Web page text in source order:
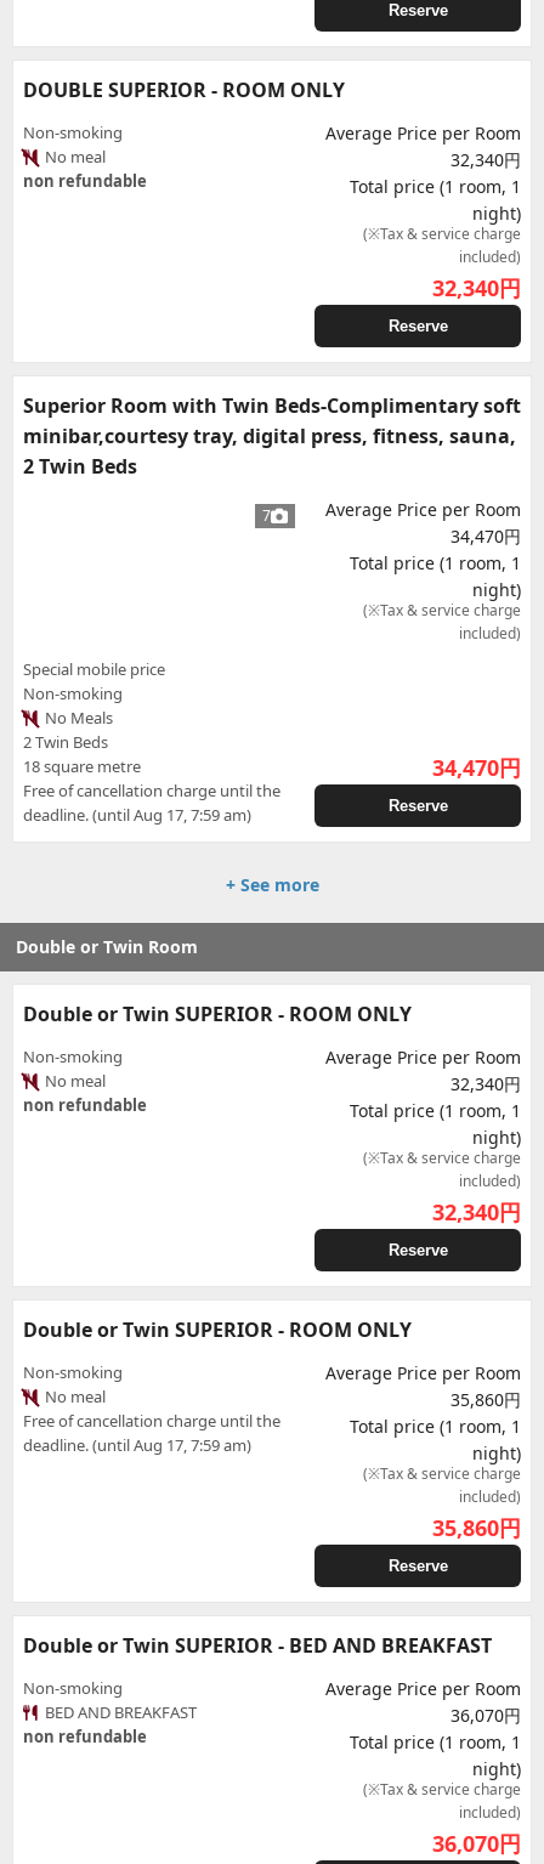
Reserve
DOUBLE SUPERIOR - ROOM ONLY
Non-smoking
No meal
non refundable
Average Price per Room
32,340円
Total price (1 room, 1
night)
(※Tax & service charge
included)
32,340円
Reserve
Superior Room with Twin Beds-Complimentary soft
minibar,courtesy tray, digital press, fitness, sauna,
2 Twin Beds
7
Special mobile price
Non-smoking
No Meals
2 Twin Beds
18 square metre
Free of cancellation charge until the
deadline. (until Aug 17, 7:59 am)
Average Price per Room
34,470円
Total price (1 room, 1
night)
(※Tax & service charge
included)
34,470円
Reserve
+ See more
Double or Twin Room
Double or Twin SUPERIOR - ROOM ONLY
Non-smoking
No meal
non refundable
Average Price per Room
32,340円
Total price (1 room, 1
night)
(※Tax & service charge
included)
32,340円
Reserve
Double or Twin SUPERIOR - ROOM ONLY
Non-smoking
No meal
Free of cancellation charge until the
deadline. (until Aug 17, 7:59 am)
Average Price per Room
35,860円
Total price (1 room, 1
night)
(※Tax & service charge
included)
35,860円
Reserve
Double or Twin SUPERIOR - BED AND BREAKFAST
Non-smoking
BED AND BREAKFAST
non refundable
Average Price per Room
36,070円
Total price (1 room, 1
night)
(※Tax & service charge
included)
36,070円